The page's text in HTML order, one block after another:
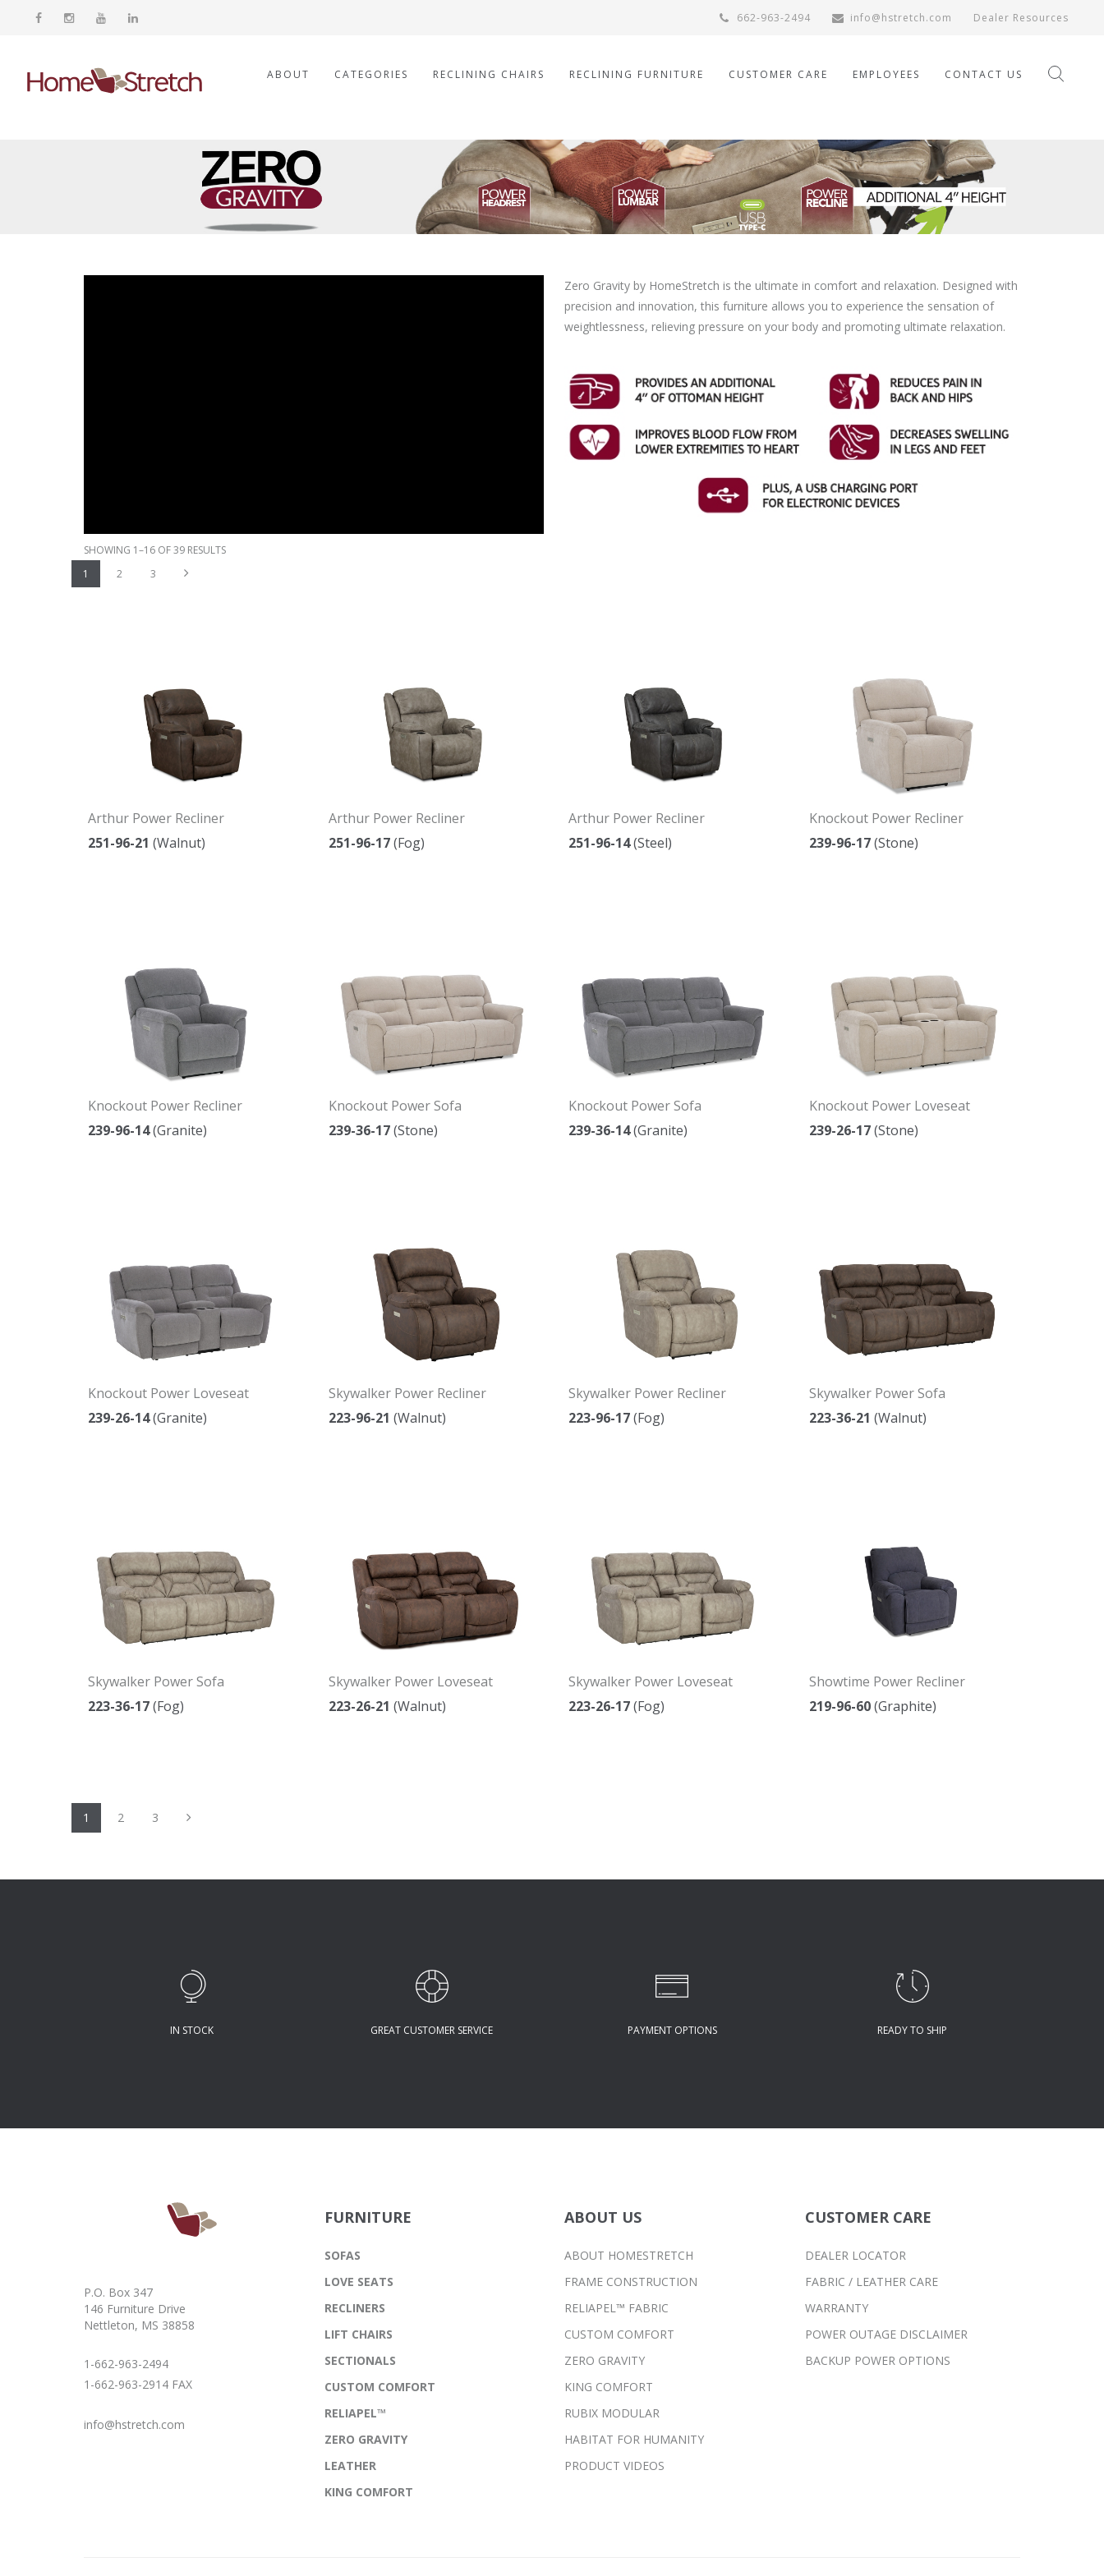
662-963-2494 info@hstretch.com Dealer Resources
ABOUT CATEGORIES RECLINING CHAIRS RECLINING FURNITURE CUSTOMER CARE EMPLOYEES CONTACT US
Zero Gravity by HomeStretch is the ultimate in comfort and relaxation. Designed with
precision and innovation, this furniture allows you to experience the sensation of
weightlessness, relieving pressure on your body and promoting ultimate relaxation.
SHOWING 1–16 OF 39 RESULTS
1
2 3
Arthur Power Recliner
251-96-21 (Walnut)
Arthur Power Recliner
251-96-17(Fog)
Arthur Power Recliner
251-96-14(Steel)
Knockout Power Recliner
239-96-17(Stone)
Knockout Power Recliner
239-96-14(Granite)
Knockout Power Sofa
239-36-17(Stone)
Knockout Power Sofa
239-36-14(Granite)
Knockout Power Loveseat
239-26-17(Stone)
Knockout Power Loveseat
239-26-14(Granite)
Skywalker Power Recliner
223-96-21 (Walnut)
Skywalker Power Recliner
223-96-17(Fog)
Skywalker Power Sofa
223-36-21 (Walnut)
Skywalker Power Sofa
223-36-17(Fog)
Skywalker Power Loveseat
223-26-21 (Walnut)
Skywalker Power Loveseat
223-26-17(Fog)
Showtime Power Recliner
219-96-60(Graphite)
1 2 3
IN STOCK GREAT CUSTOMER SERVICE PAYMENT OPTIONS READY TO SHIP
P.O. Box 347
146 Furniture Drive
Nettleton, MS 38858
1-662-963-2494
1-662-963-2914 FAX
info@hstretch.com
FURNITURE
SOFAS
LOVE SEATS
RECLINERS
LIFT CHAIRS
SECTIONALS
CUSTOM COMFORT
RELIAPEL™
ZERO GRAVITY
LEATHER
KING COMFORT
ABOUT US
ABOUT HOMESTRETCH
FRAME CONSTRUCTION
RELIAPEL™ FABRIC
CUSTOM COMFORT
ZERO GRAVITY
KING COMFORT
RUBIX MODULAR
HABITAT FOR HUMANITY
PRODUCT VIDEOS
CUSTOMER CARE
DEALER LOCATOR
FABRIC / LEATHER CARE
WARRANTY
POWER OUTAGE DISCLAIMER
BACKUP POWER OPTIONS